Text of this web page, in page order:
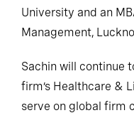
University and an
Management,
Sachin will continue
firm’s Healthcare &
serve on global firm